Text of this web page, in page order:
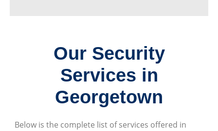
Our Security
Services in
Georgetown
Below is the complete list of services offered in